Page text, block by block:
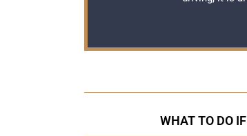
WHAT TO DO